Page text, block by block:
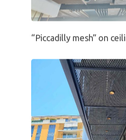
“Piccadilly mesh” on